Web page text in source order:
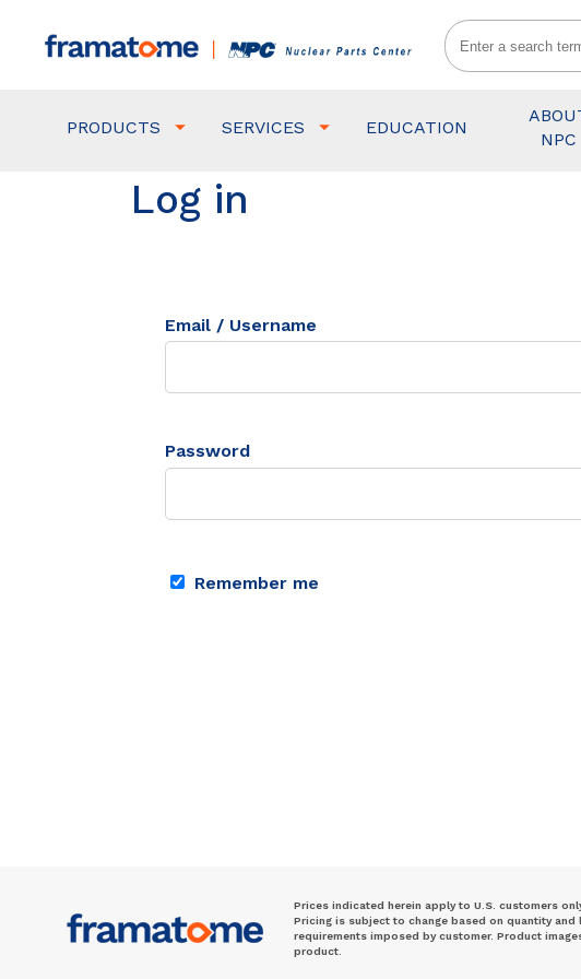
PRODUCTS SERVICES EDUCATION
NPC
Log in
Email / Username
Password
Remember me
Prices indicated herein apply to U.S. customers
Pricing is subject to change based on quantity
requirements imposed by customer. Product
product.